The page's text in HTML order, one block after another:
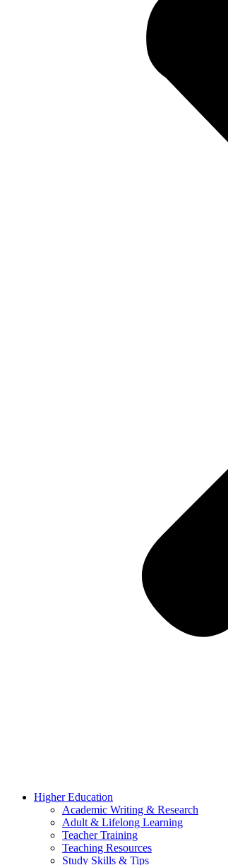
Higher Education
Academic Writing & Research
Adult & Lifelong Learning
Teacher Training
Teaching Resources
Study Skills & Tips